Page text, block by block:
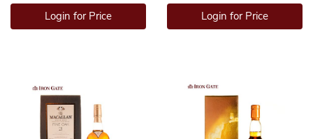
Login for Price Login for Price